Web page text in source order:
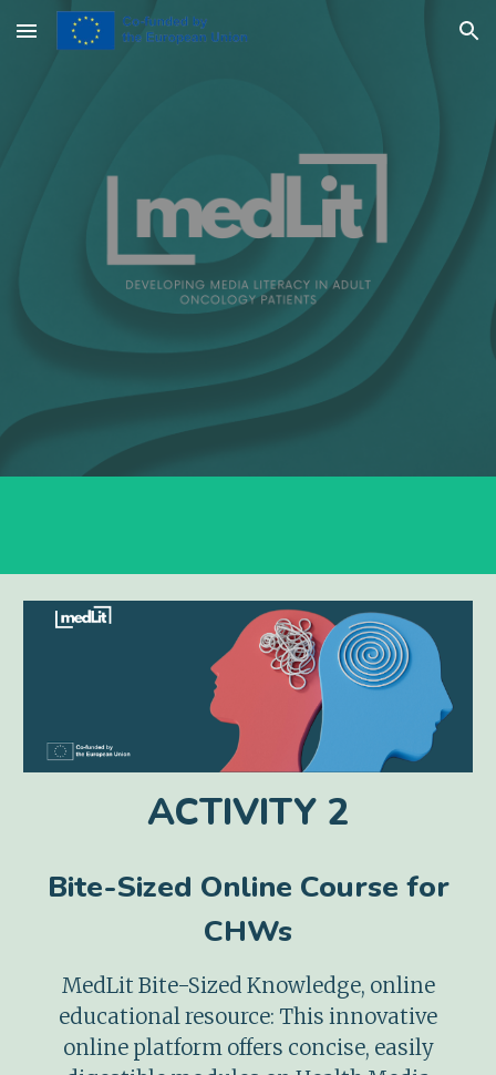
Skip to main content Skip to navigation
ACTIVITY 2
Bite-Sized Online Course for
CHWs
MedLit Bite-Sized Knowledge, online
educational resource: This innovative
online platform offers concise, easily